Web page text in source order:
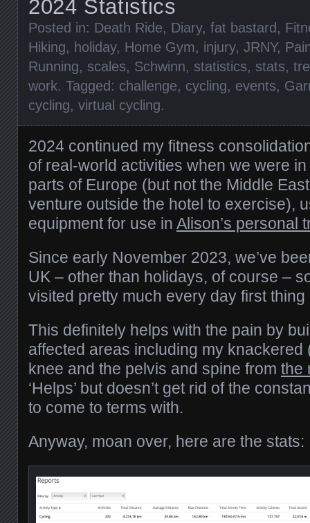
2024 Statistics
Posted in: Death Ride, Diary, fat bastard ,
Hiking, holiday, Home Gym, injury, JRNY,
Running, scales, Schwinn, statistics, stats,
work. Tagged: challenge, cycling, events,
cycling, virtual cycling.
2024 continued my fitness
of real-world activities when we were
parts of Europe (but not the Middle
venture outside the hotel to exercise),
equipment for use in Alison’s personal
Since early November 2023, we’ve
UK – other than holidays, of course –
visited pretty much every day first
This definitely helps with the pain by
affected areas including my
knee and the pelvis and spine from the
‘Helps’ but doesn’t get rid of the
to come to terms with.
Anyway, moan over, here are the stats: